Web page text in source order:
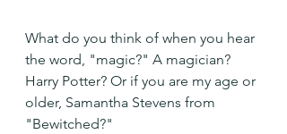
What do you think of when you hear
the word, "magic?" A magician?
Harry Potter? Or if you are my age or
older, Samantha Stevens from
"Bewitched?"